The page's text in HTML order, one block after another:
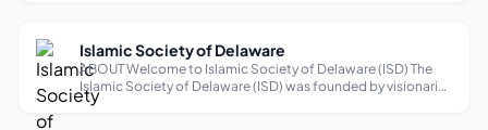
Islamic Society of Delaware
ABOUT Welcome to Islamic Society of Delaware (ISD) The
Islamic Society of Delaware (ISD) was founded by visionaries
of our community back in 1992. Its present campus located